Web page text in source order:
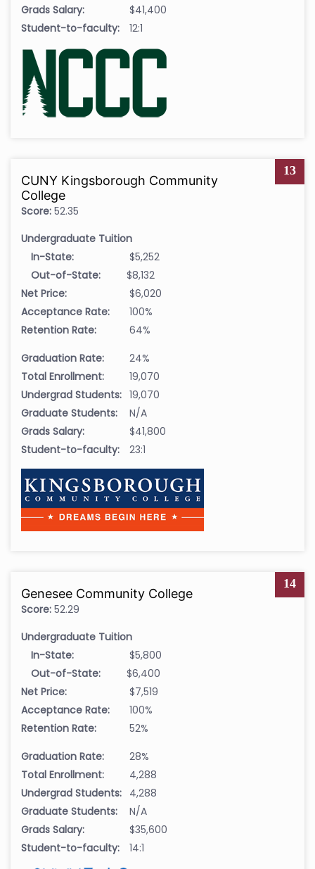
Grads Salary:
$41,400
Student-to-faculty:
12:1
13
CUNY Kingsborough Community
College
Score: 52.35
Undergraduate Tuition
In-State:
$5,252
Out-of-State:
$8,132
Net Price:
$6,020
Acceptance Rate:
100%
Retention Rate:
64%
Graduation Rate:
24%
Total Enrollment:
19,070
Undergrad Students: 19,070
Graduate Students:
N/A
Grads Salary:
$41,800
Student-to-faculty:
23:1
14
Genesee Community College
Score: 52.29
Undergraduate Tuition
In-State:
$5,800
Out-of-State:
$6,400
Net Price:
$7,519
Acceptance Rate:
100%
Retention Rate:
52%
Graduation Rate:
28%
Total Enrollment:
4,288
Undergrad Students: 4,288
Graduate Students:
N/A
Grads Salary:
$35,600
Student-to-faculty:
14:1